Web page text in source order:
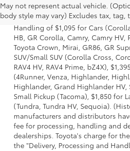
May not represent actual vehicle.
body style may vary) Excludes tax,
dealer options, taxes, title and
and charges. Also excludes the
Handling of $1,095 for Cars
HB, GR Corolla, Camry, Camry HV,
Toyota Crown, Mirai, GR86, GR
SUV/Small SUV (Corolla Cross,
RAV4 HV, RAV4 Prime, bZ4X),
(4Runner, Venza, Highlander,
Highlander, Grand Highlander HV,
Small Pickup (Tacoma), $1,850 for
(Tundra, Tundra HV, Sequoia).
manufacturers and distributors
fee for processing, handling and
dealerships. Toyota's charge for
the "Delivery, Processing and